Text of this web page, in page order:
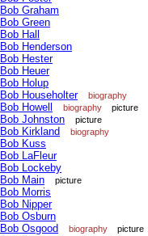
Bob Graham
Bob Green
Bob Hall
Bob Henderson
Bob Hester
Bob Heuer
Bob Holup
Bob Householter
biography
Bob Howell biography picture
Bob Johnston picture
Bob Kirkland biography
Bob Kuss
Bob LaFleur
Bob Lockeby
Bob Main
picture
Bob Morris
Bob Nipper
Bob Osburn
Bob Osgood
biography picture